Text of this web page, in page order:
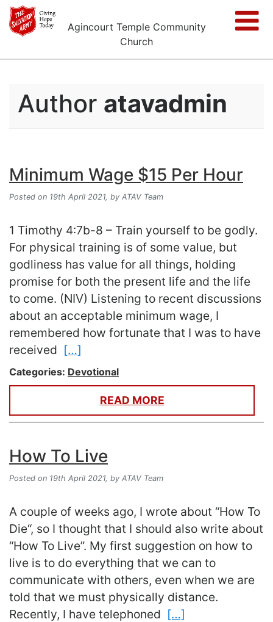
Agincourt Temple Community
Church
Author atavadmin
Minimum Wage $15 Per Hour
Posted on 19th April 2021, by ATAV Team
1 Timothy 4:7b-8 – Train yourself to be godly.
For physical training is of some value, but
godliness has value for all things, holding
promise for both the present life and the life
to come. (NIV) Listening to recent discussions
about an acceptable minimum wage, I
remembered how fortunate that I was to have
received […]
Categories: Devotional
READ MORE
How To Live
Posted on 19th April 2021, by ATAV Team
A couple of weeks ago, I wrote about “How To
Die“, so I thought that I should also write about
“How To Live”. My first suggestion on how to
live is to do everything that we can to
communicate with others, even when we are
told that we must physically distance.
Recently, I have telephoned […]